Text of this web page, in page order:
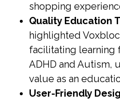
shopping
Quality Education
highlighted
facilitating learning
ADHD and Autism,
value as an
User-Friendly